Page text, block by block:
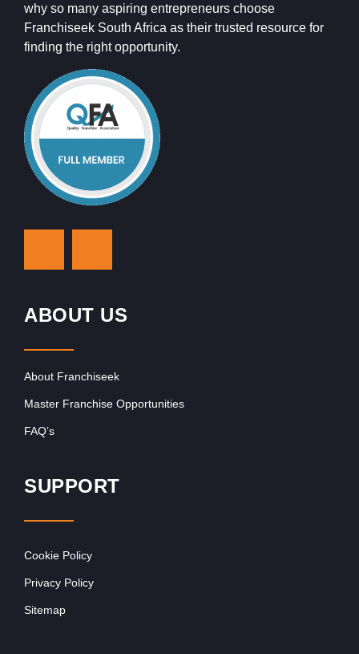
why so many aspiring entrepreneurs choose
Franchiseek South Africa as their trusted resource for
finding the right opportunity.
ABOUT US
About Franchiseek
Master Franchise Opportunities
FAQ’s
SUPPORT
Cookie Policy
Privacy Policy
Sitemap